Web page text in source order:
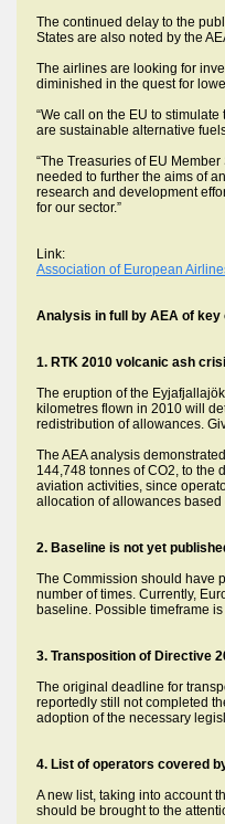
The continued delay to the
States are also noted by the
The airlines are looking for
diminished in the quest for
“We call on the EU to
are sustainable alternative
“The Treasuries of EU
needed to further the aims of
research and development
for our sector.”
Link:
Association of European
Analysis in full by AEA of key
1. RTK 2010 volcanic ash
The eruption of the
kilometres flown in 2010 will
redistribution of allowances.
The AEA analysis
144,748 tonnes of CO2, to the
aviation activities, since
allocation of allowances
2. Baseline is not yet
The Commission should have
number of times. Currently,
baseline. Possible timeframe
3. Transposition of Directive
The original deadline for
reportedly still not completed
adoption of the necessary
4. List of operators covered
A new list, taking into account
should be brought to the